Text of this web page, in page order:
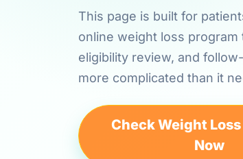
This page is built for
online weight loss
eligibility review, and
more complicated than it
Check Weight
Now